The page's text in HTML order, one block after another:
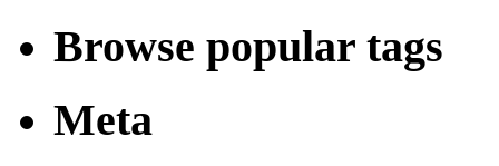
Browse popular tags
Meta